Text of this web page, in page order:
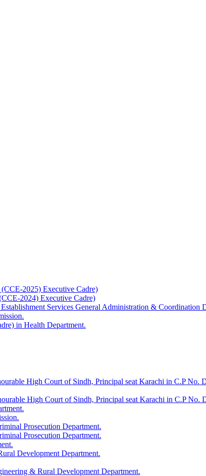
2025) Executive Cadre)
2024) Executive Cadre)
Services General Administration & Coordination
in Health Department.
High Court of Sindh, Principal seat Karachi in C.P
High Court of Sindh, Principal seat Karachi in C.P
Prosecution Department.
Prosecution Department.
Development Department.
& Rural Development Department.